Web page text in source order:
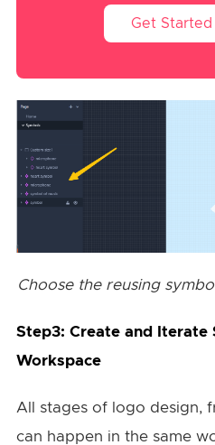
Get
Choose the reusing
Step3: Create and Iterate
Workspace
All stages of logo design,
can happen in the same